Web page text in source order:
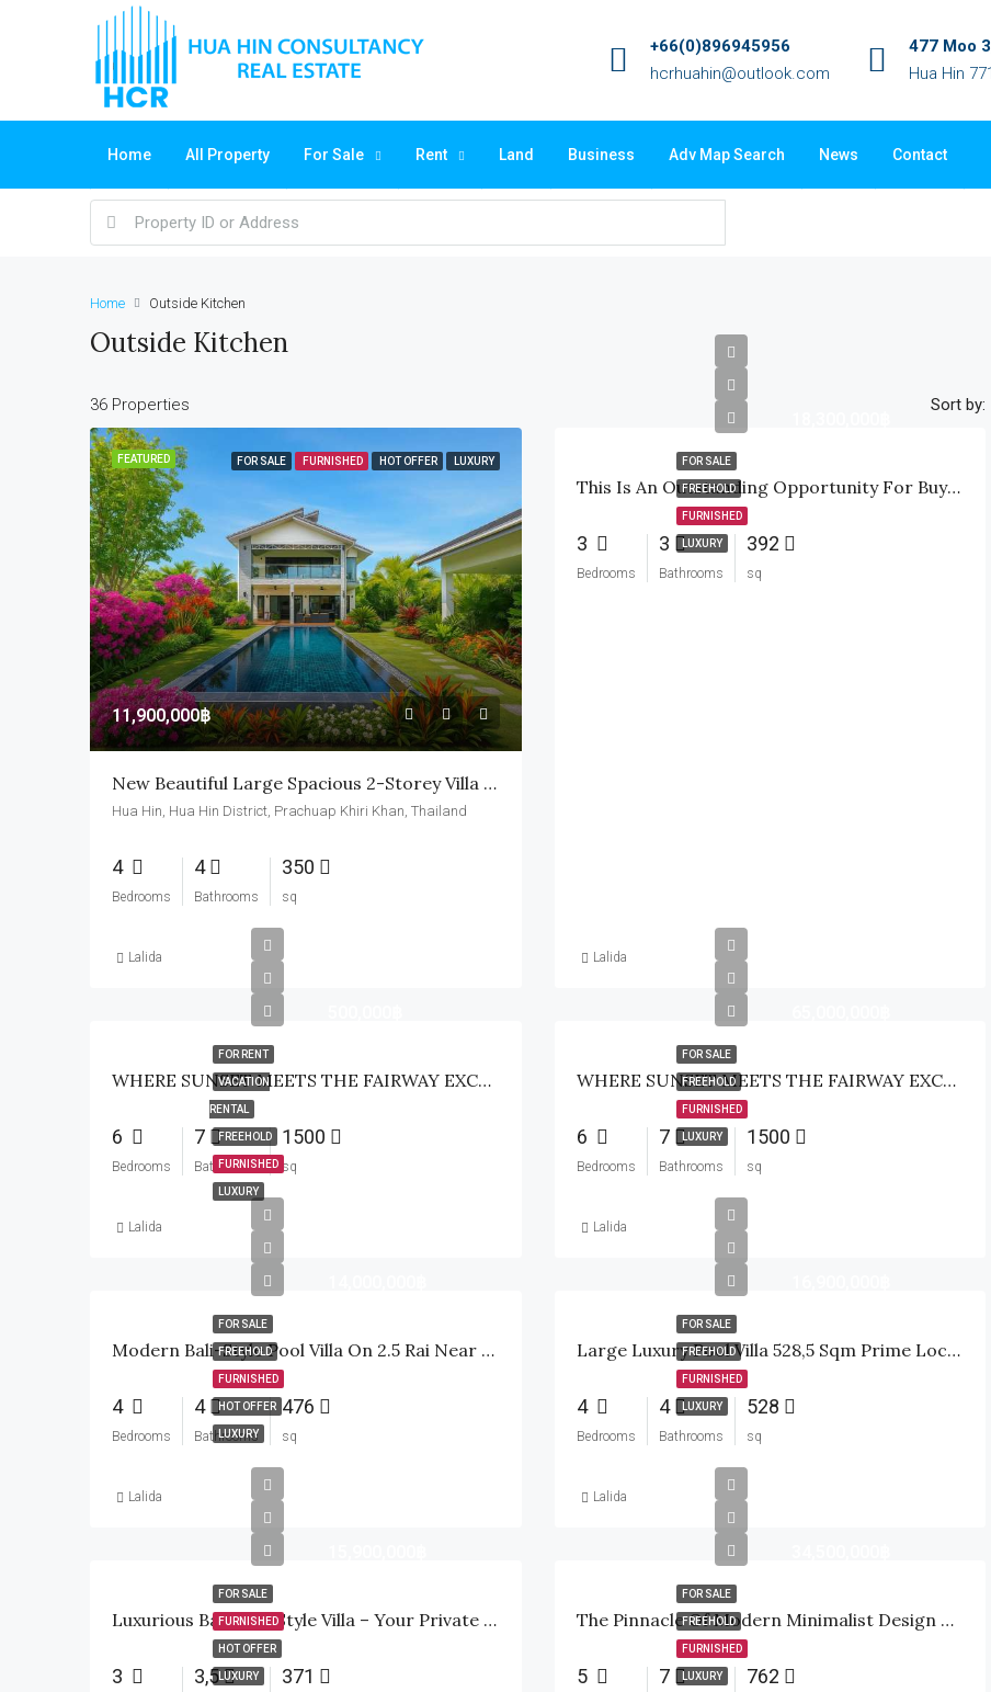
+66(0)896945956
hcrhuahin@outlook.com
477 Moo
Hua Hin
Home All Property For Sale Rent Land Business Adv Map Search News Contact
Home Outside Kitchen
Outside Kitchen
36 Properties Sort by:
FEATURED FOR SALE FURNISHED HOT OFFER LUXURY
11,900,000฿
New Beautiful Large Spacious 2-Storey Villa Soi 112
Hua Hin, Hua Hin District, Prachuap Khiri Khan, Thailand
4
Bedrooms
4
Bathrooms
350
sq
Lalida
FOR SALE
FREEHOLD
FURNISHED
LUXURY
This Is An Outstanding Opportunity For Buyers Looking For A Premium-Quality Home In A Completed Development With Beautiful Mountain Views, And Excellent Location
3
Bedrooms
3
Bathrooms
392
sq
Lalida
FOR RENT
VACATION
RENTAL
FREEHOLD
FURNISHED
LUXURY
WHERE SUNSET MEETS THE FAIRWAY EXCLUSIVE WATERFRONT GOLF ESTATE
6
Bedrooms
7
Bathrooms
1500
sq
Lalida
FOR SALE
FREEHOLD
FURNISHED
LUXURY
WHERE SUNSET MEETS THE FAIRWAY EXCLUSIVE WATERFRONT GOLF ESTATE
6
Bedrooms
7
Bathrooms
1500
sq
Lalida
FOR SALE
FREEHOLD
FURNISHED
HOT OFFER
LUXURY
Modern Bali-Style Pool Villa On 2.5 Rai Near Palm Hills Golf, Hua Hin
4
Bedrooms
4
Bathrooms
476
sq
Lalida
FOR SALE
FREEHOLD
FURNISHED
LUXURY
Large Luxury Pool Villa 528,5 Sqm Prime Location Soi 112-114 Hua Hin
4
Bedrooms
4
Bathrooms
528
sq
Lalida
FOR SALE
FURNISHED
HOT OFFER
LUXURY
Luxurious Balinese-Style Villa – Your Private Oasis In Hua Hin
3 3,5 371
FOR SALE
FREEHOLD
FURNISHED
LUXURY
The Pinnacle Of Modern Minimalist Design Meets The Emerald Fairways Of Palm Hills
5 7 762